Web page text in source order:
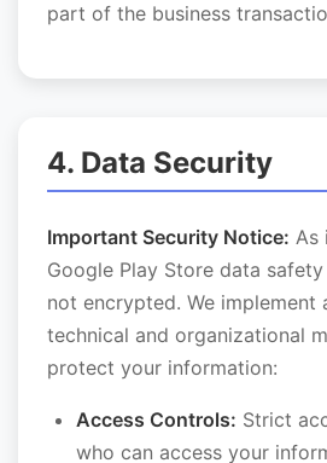
part of the business
4. Data Security
Important Security Notice: As
Google Play Store data
not encrypted. We implement
technical and organizational
protect your information:
Access Controls: Strict
who can access your